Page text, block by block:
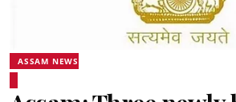
ASSAM NEWS